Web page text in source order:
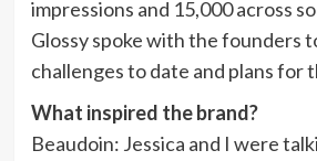
impressions and 15,000 across
Glossy spoke with the founders
challenges to date and plans for
What inspired the brand?
Beaudoin: Jessica and I were